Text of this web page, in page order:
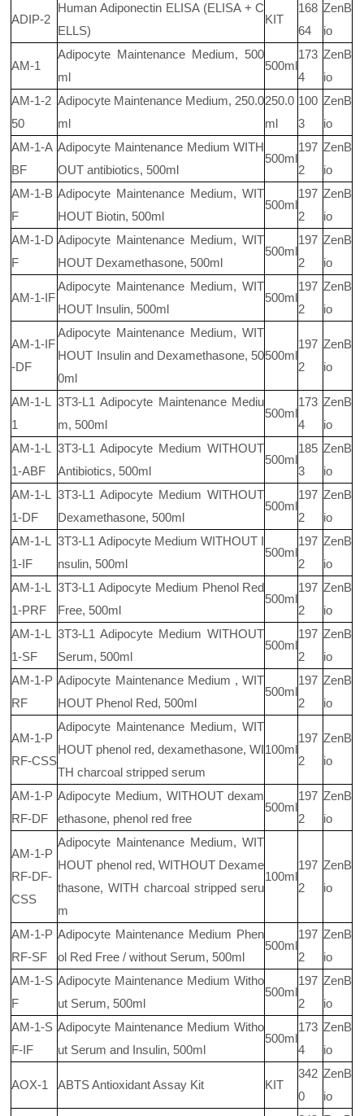
ADIP-2
Human Adiponectin ELISA (ELISA + C
ELLS)
KIT
168
64
ZenB
io
AM-1
Adipocyte Maintenance Medium, 500
ml
500ml
173
4
ZenB
io
AM-1-2
50
Adipocyte Maintenance Medium, 250.0
ml
250.0
ml
100
3
ZenB
io
AM-1-A
BF
Adipocyte Maintenance Medium WITH
OUT antibiotics, 500ml
500ml
197
2
ZenB
io
AM-1-B
F
Adipocyte Maintenance Medium, WIT
HOUT Biotin, 500ml
500ml
197
2
ZenB
io
AM-1-D
F
Adipocyte Maintenance Medium, WIT
HOUT Dexamethasone, 500ml
500ml
197
2
ZenB
io
AM-1-IF
Adipocyte Maintenance Medium, WIT
HOUT Insulin, 500ml
500ml
197
2
ZenB
io
AM-1-IF
-DF
Adipocyte Maintenance Medium, WIT
HOUT Insulin and Dexamethasone, 50
0ml
500ml
197
2
ZenB
io
AM-1-L
1
3T3-L1 Adipocyte Maintenance Mediu
m, 500ml
500ml
173
4
ZenB
io
AM-1-L
1-ABF
3T3-L1 Adipocyte Medium WITHOUT
Antibiotics, 500ml
500ml
185
3
ZenB
io
AM-1-L
1-DF
3T3-L1 Adipocyte Medium WITHOUT
Dexamethasone, 500ml
500ml
197
2
ZenB
io
AM-1-L
1-IF
3T3-L1 Adipocyte Medium WITHOUT I
nsulin, 500ml
500ml
197
2
ZenB
io
AM-1-L
1-PRF
3T3-L1 Adipocyte Medium Phenol Red
Free, 500ml
500ml
197
2
ZenB
io
AM-1-L
1-SF
3T3-L1 Adipocyte Medium WITHOUT
Serum, 500ml
500ml
197
2
ZenB
io
AM-1-P
RF
Adipocyte Maintenance Medium , WIT
HOUT Phenol Red, 500ml
500ml
197
2
ZenB
io
AM-1-P
RF-CSS
Adipocyte Maintenance Medium, WIT
HOUT phenol red, dexamethasone, WI
TH charcoal stripped serum
100ml
197
2
ZenB
io
AM-1-P
RF-DF
Adipocyte Medium, WITHOUT dexam
ethasone, phenol red free
500ml
197
2
ZenB
io
AM-1-P
RF-DF-
CSS
Adipocyte Maintenance Medium, WIT
HOUT phenol red, WITHOUT Dexame
thasone, WITH charcoal stripped seru
m
100ml
197
2
ZenB
io
AM-1-P
RF-SF
Adipocyte Maintenance Medium Phen
ol Red Free / without Serum, 500ml
500ml
197
2
ZenB
io
AM-1-S
F
Adipocyte Maintenance Medium Witho
ut Serum, 500ml
500ml
197
2
ZenB
io
AM-1-S
F-IF
Adipocyte Maintenance Medium Witho
ut Serum and Insulin, 500ml
500ml
173
4
ZenB
io
AOX-1 ABTS Antioxidant Assay Kit KIT
342
0
ZenB
io